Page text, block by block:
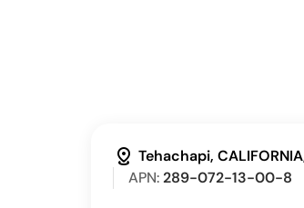
distance Tehachapi,
APN:289-072-13-00-8